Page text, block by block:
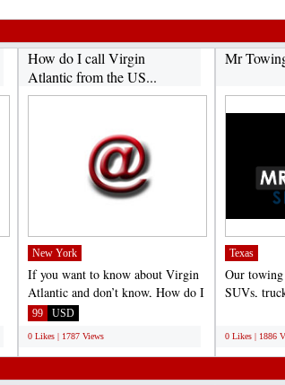
How do I call Virgin
Atlantic from the US...
New York
If you want to know about Virgin
Atlantic and don’t know, How do I
call Virgin Atlantic...
99 USD
0 Likes | 1787 Views
Mr
Texas
Our towing
SUVs,
0 Likes | 1886